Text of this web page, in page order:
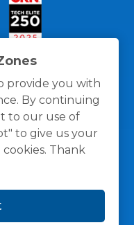
provide you with
By continuing
to our use of
to give us your
Thank